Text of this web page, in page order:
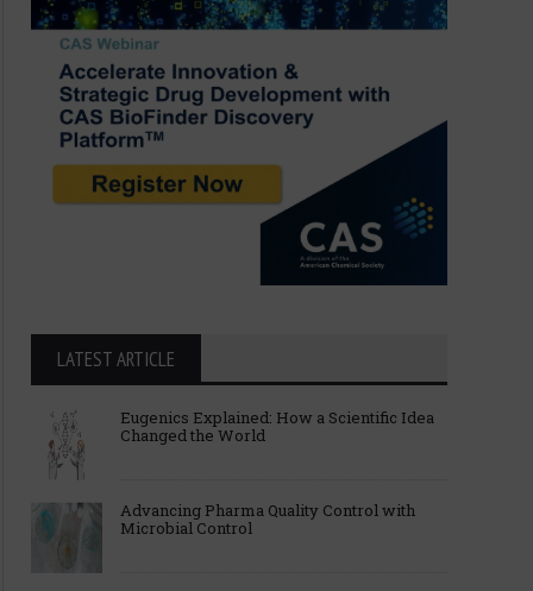
LATEST ARTICLE
Eugenics Explained: How a Scientific Idea
Changed the World
Advancing Pharma Quality Control with
Microbial Control